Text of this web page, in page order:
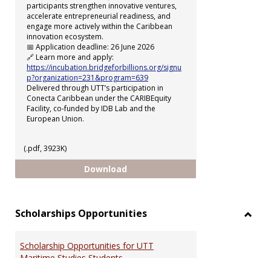
participants strengthen innovative ventures,
accelerate entrepreneurial readiness, and
engage more actively within the Caribbean
innovation ecosystem.
📅 Application deadline: 26 June 2026
🔗 Learn more and apply:
https://incubation.bridgeforbillions.org/signu
p?organization=231&program=639
Delivered through UTT’s participation in
Conecta Caribbean under the CARIBEquity
Facility, co-funded by IDB Lab and the
European Union.
(.pdf, 3923K)
Download
Scholarships Opportunities
Scholarship Opportunities for UTT